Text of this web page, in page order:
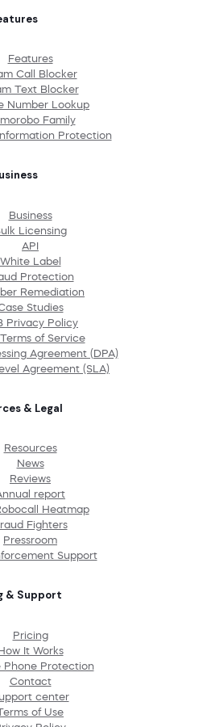
Features
Call Blocker
Text Blocker
Number Lookup
Family
Protection
Business
Licensing
API
White Label
Protection
Remediation
Studies
Privacy Policy
of Service
Agreement (DPA)
Agreement (SLA)
& Legal
Resources
News
Reviews
report
Heatmap
Fighters
Pressroom
Support
& Support
Pricing
It Works
Phone Protection
Contact
center
of Use